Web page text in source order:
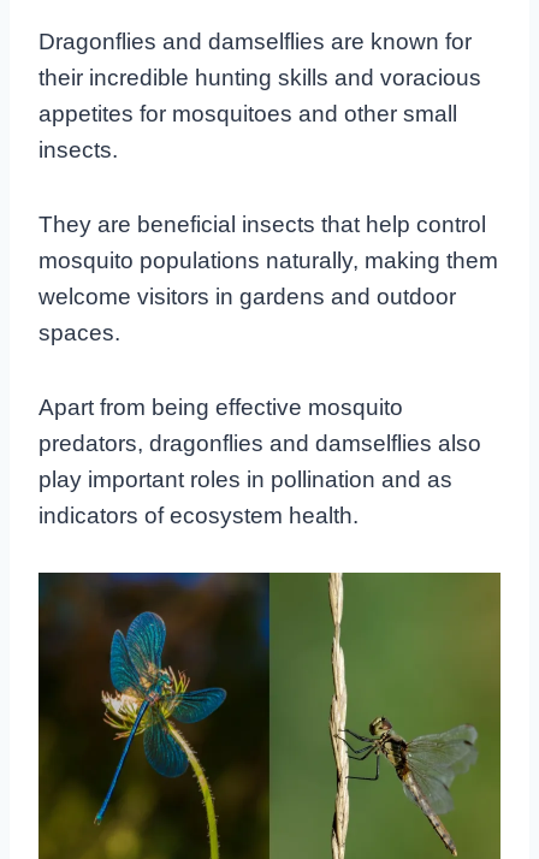
Dragonflies and damselflies are known for
their incredible hunting skills and voracious
appetites for mosquitoes and other small
insects.
They are beneficial insects that help control
mosquito populations naturally, making them
welcome visitors in gardens and outdoor
spaces.
Apart from being effective mosquito
predators, dragonflies and damselflies also
play important roles in pollination and as
indicators of ecosystem health.